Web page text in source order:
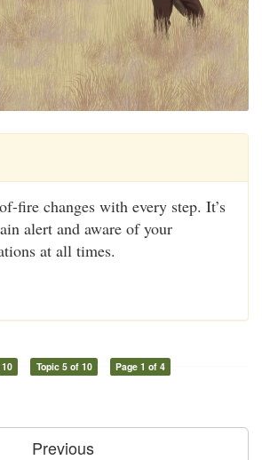
fire changes with every step. It’s
alert and aware of your
at all times.
Topic 5 of 10 Page 1 of 4
Previous